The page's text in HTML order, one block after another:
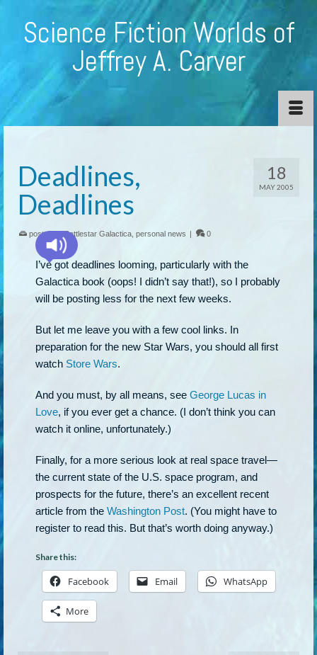
Science Fiction Worlds of
Jeffrey A. Carver
18
MAY 2005
Deadlines,
Deadlines
posted in:Battlestar Galactica personal news | 0
I’ve got deadlines looming, particularly with the
Galactica book (oops! I didn’t say that!), so I probably
will be posting less for the next few weeks.
But let me leave you with a few cool links. In
preparation for the new Star Wars, you should all first
watch Store Wars.
And you must, by all means, see George Lucas in
Love, if you ever get a chance. (I don’t think you can
watch it online, unfortunately.)
Finally, for a more serious look at real space travel—
the current state of the U.S. space program, and
prospects for the future, there’s an excellent recent
article from the Washington Post. (You might have to
register to read this. But that’s worth doing anyway.)
Share this:
Facebook Email WhatsApp
More